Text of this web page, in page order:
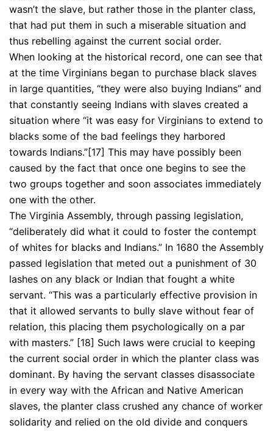
wasn’t the slave, but rather those in the planter class,
that had put them in such a miserable situation and
thus rebelling against the current social order.
When looking at the historical record, one can see that
at the time Virginians began to purchase black slaves
in large quantities, “they were also buying Indians” and
that constantly seeing Indians with slaves created a
situation where “it was easy for Virginians to extend to
blacks some of the bad feelings they harbored
towards Indians.”[17] This may have possibly been
caused by the fact that once one begins to see the
two groups together and soon associates immediately
one with the other.
The Virginia Assembly, through passing legislation,
“deliberately did what it could to foster the contempt
of whites for blacks and Indians.” In 1680 the Assembly
passed legislation that meted out a punishment of 30
lashes on any black or Indian that fought a white
servant. “This was a particularly effective provision in
that it allowed servants to bully slave without fear of
relation, this placing them psychologically on a par
with masters.” [18] Such laws were crucial to keeping
the current social order in which the planter class was
dominant. By having the servant classes disassociate
in every way with the African and Native American
slaves, the planter class crushed any chance of worker
solidarity and relied on the old divide and conquers